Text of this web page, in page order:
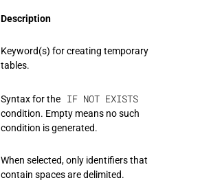
Description
Keyword(s) for creating temporary
tables.
Syntax for the IF NOT EXISTS
condition. Empty means no such
condition is generated.
When selected, only identifiers that
contain spaces are delimited.